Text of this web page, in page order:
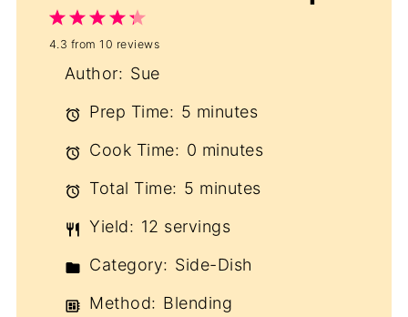
5
Stars
4
Stars
3
Stars
2
Stars
1
Star
4.3 from10 reviews
Author: Sue
Prep Time: 5 minutes
Cook Time: 0 minutes
Total Time: 5 minutes
Yield: 12 servings
Category: Side-Dish
Method: Blending